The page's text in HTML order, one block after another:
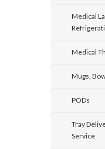
Medical
Medical
Mugs,
PODs
Tray
Service